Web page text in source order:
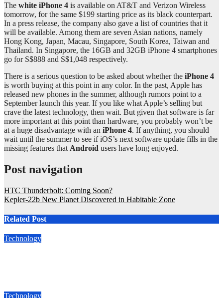
The white iPhone 4 is available on AT&T and Verizon Wireless
tomorrow, for the same $199 starting price as its black counterpart.
In a press release, the company also gave a list of countries that it
will be available. Among them are seven Asian nations, namely
Hong Kong, Japan, Macau, Singapore, South Korea, Taiwan and
Thailand. In Singapore, the 16GB and 32GB iPhone 4 smartphones
go for S$888 and S$1,048 respectively.
There is a serious question to be asked about whether the iPhone 4
is worth buying at this point in any color. In the past, Apple has
released new phones in the summer, although rumors point to a
September launch this year. If you like what Apple’s selling but
crave the latest technology, then wait. But given that software is far
more important at this point than hardware, you probably won’t be
at a huge disadvantage with an iPhone 4. If anything, you should
wait until the summer to see if iOS’s next software update fills in the
missing features that Android users have long enjoyed.
Post navigation
HTC Thunderbolt: Coming Soon?
Kepler-22b New Planet Discovered in Habitable Zone
Related Post
Technology
Technology